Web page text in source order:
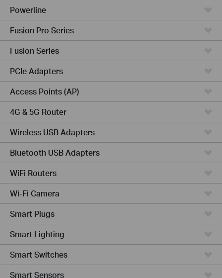
Powerline
Fusion Pro Series
Fusion Series
PCIe Adapters
Access Points (AP)
4G & 5G Router
Wireless USB Adapters
Bluetooth USB Adapters
WiFi Routers
Wi-Fi Camera
Smart Plugs
Smart Lighting
Smart Switches
Smart Sensors